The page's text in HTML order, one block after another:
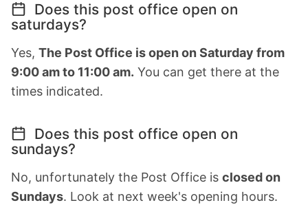
Does this post office open on
saturdays?
Yes, The Post Office is open on Saturday from
9:00 am to 11:00 am. You can get there at the
times indicated.
Does this post office open on
sundays?
No, unfortunately the Post Office is closed on
Sundays. Look at next week's opening hours.